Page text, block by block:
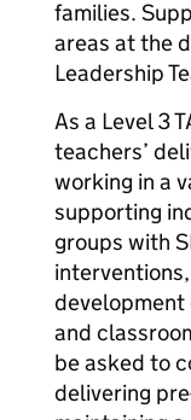
families.
areas at the
Leadership
As a Level 3
teachers’
working in a
supporting
groups with
development
and
be asked to
delivering